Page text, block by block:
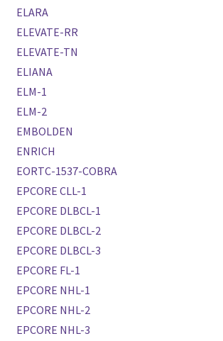
ELARA
ELEVATE-RR
ELEVATE-TN
ELIANA
ELM-1
ELM-2
EMBOLDEN
ENRICH
EORTC-1537-COBRA
EPCORE CLL-1
EPCORE DLBCL-1
EPCORE DLBCL-2
EPCORE DLBCL-3
EPCORE FL-1
EPCORE NHL-1
EPCORE NHL-2
EPCORE NHL-3